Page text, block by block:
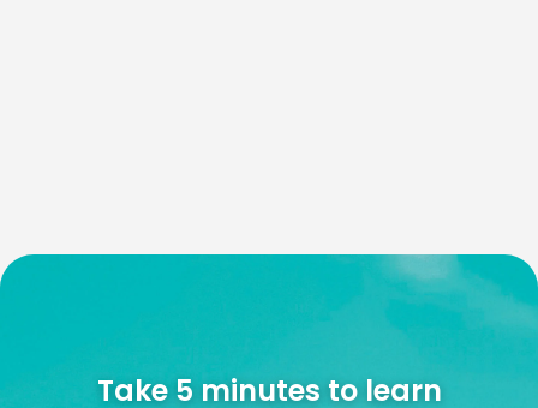
Take 5 minutes to learn